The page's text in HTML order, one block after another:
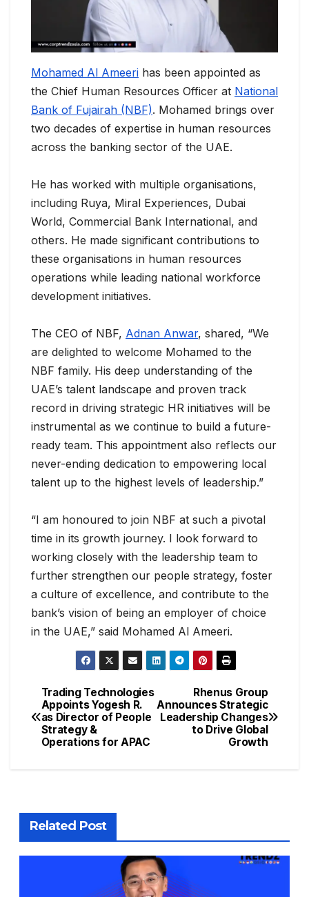
Mohamed Al Ameeri has been appointed as
the Chief Human Resources Officer at National
Bank of Fujairah (NBF). Mohamed brings over
two decades of expertise in human resources
across the banking sector of the UAE.
He has worked with multiple organisations,
including Ruya, Miral Experiences, Dubai
World, Commercial Bank International, and
others. He made significant contributions to
these organisations in human resources
operations while leading national workforce
development initiatives.
The CEO of NBF, Adnan Anwar, shared, “We
are delighted to welcome Mohamed to the
NBF family. His deep understanding of the
UAE’s talent landscape and proven track
record in driving strategic HR initiatives will be
instrumental as we continue to build a future-
ready team. This appointment also reflects our
never-ending dedication to empowering local
talent up to the highest levels of leadership.”
“I am honoured to join NBF at such a pivotal
time in its growth journey. I look forward to
working closely with the leadership team to
further strengthen our people strategy, foster
a culture of excellence, and contribute to the
bank’s vision of being an employer of choice
in the UAE,” said Mohamed Al Ameeri.
Rhenus Group
Announces Strategic
Leadership Changes
to Drive Global
Growth
Trading Technologies
Appoints Yogesh R.
as Director of People
Strategy &
Operations for APAC
Related Post